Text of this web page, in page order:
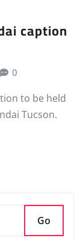
caption
0
to be held
Tucson.
Go